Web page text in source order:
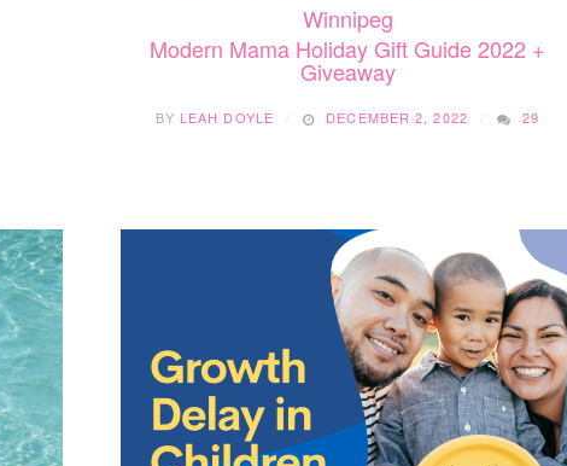
Winnipeg
Modern Mama Holiday Gift Guide 2022 +
Giveaway
BY LEAH DOYLE DECEMBER 2, 2022 29